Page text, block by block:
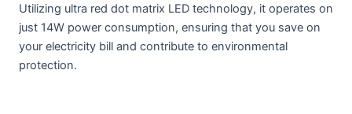
Utilizing ultra red dot matrix LED technology, it operates on
just 14W power consumption, ensuring that you save on
your electricity bill and contribute to environmental
protection.